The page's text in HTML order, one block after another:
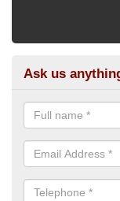
Ask us